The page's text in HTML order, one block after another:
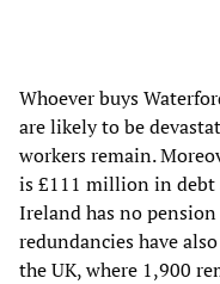
Whoever buys
are likely to be
workers remain.
is £111 million in debt
Ireland has no
redundancies have
the UK, where 1,900